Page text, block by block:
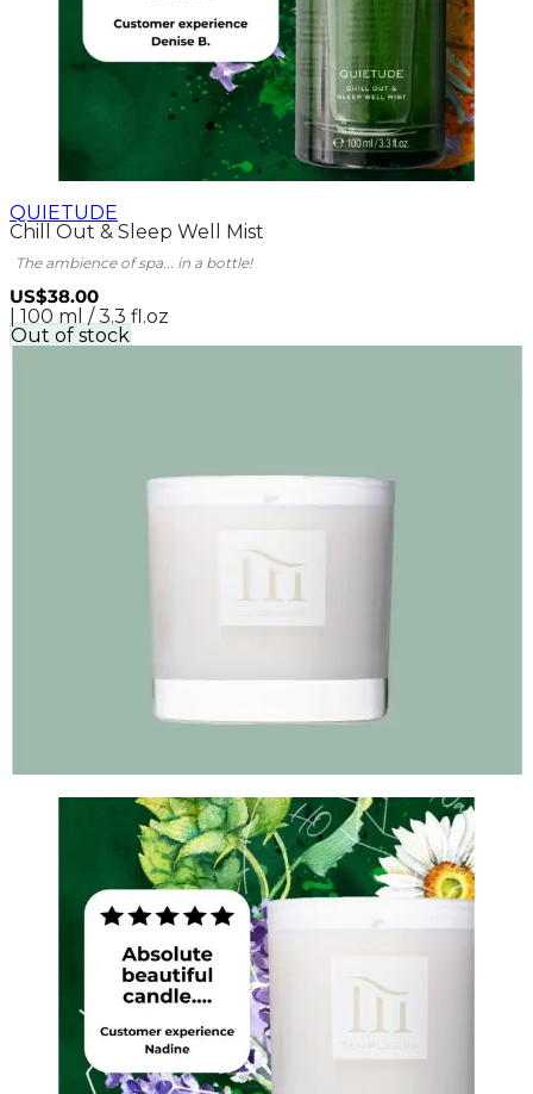
QUIETUDE
Chill Out & Sleep Well Mist
The ambience of spa... in a bottle!
US$38.00
| 100 ml / 3.3 fl.oz
Out of stock